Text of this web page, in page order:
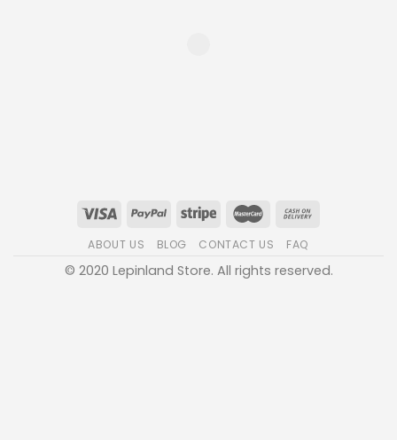
ABOUT US BLOG CONTACT US FAQ
© 2020 Lepinland Store. All rights reserved.